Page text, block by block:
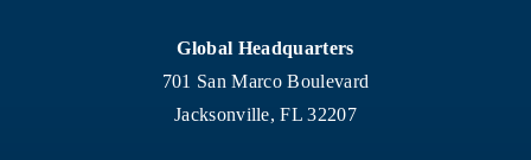
Global Headquarters
701 San Marco Boulevard
Jacksonville, FL 32207